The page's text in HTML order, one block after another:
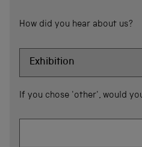
How did you hear about us?
If you chose 'other', would